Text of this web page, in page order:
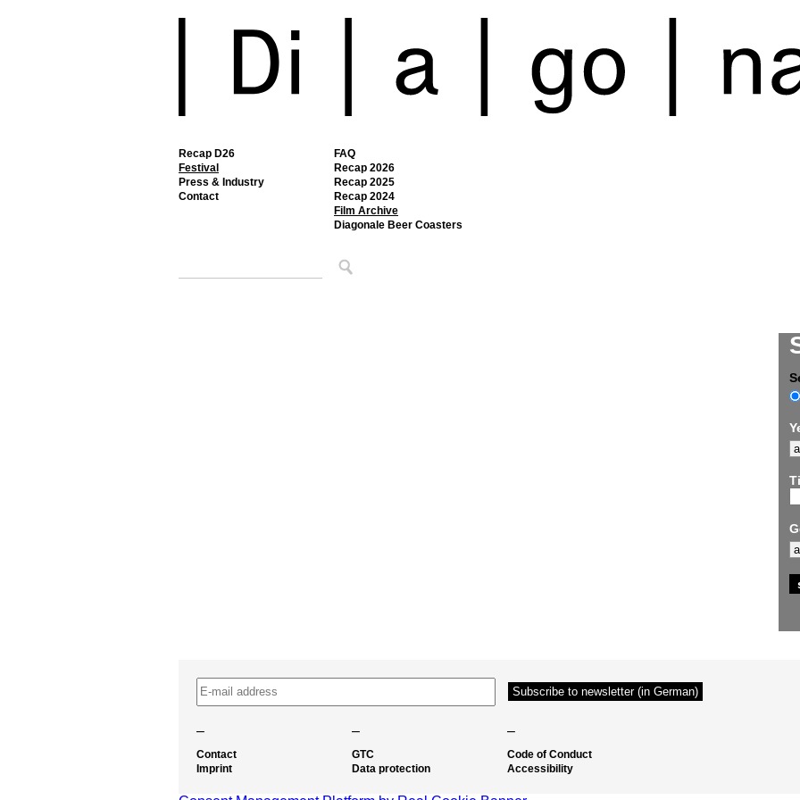
Recap D26
Festival
FAQ
Recap 2026
Recap 2025
Recap 2024
Film Archive
Diagonale Beer Coasters
Press & Industry
Contact
– – –
Contact
Imprint
GTC
Data protection
Code of Conduct
Accessibility